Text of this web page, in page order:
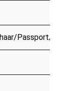
Passport/PAN)